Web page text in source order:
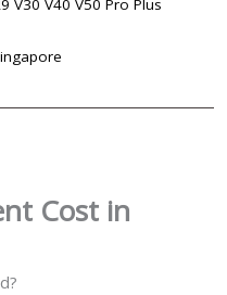
V30 V40 V50 Pro Plus
Cost in